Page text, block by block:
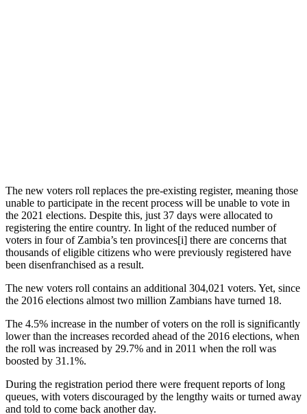
The new voters roll replaces the pre-existing register, meaning those
unable to participate in the recent process will be unable to vote in
the 2021 elections. Despite this, just 37 days were allocated to
registering the entire country. In light of the reduced number of
voters in four of Zambia’s ten provinces[i] there are concerns that
thousands of eligible citizens who were previously registered have
been disenfranchised as a result.
The new voters roll contains an additional 304,021 voters. Yet, since
the 2016 elections almost two million Zambians have turned 18.
The 4.5% increase in the number of voters on the roll is significantly
lower than the increases recorded ahead of the 2016 elections, when
the roll was increased by 29.7% and in 2011 when the roll was
boosted by 31.1%.
During the registration period there were frequent reports of long
queues, with voters discouraged by the lengthy waits or turned away
and told to come back another day.